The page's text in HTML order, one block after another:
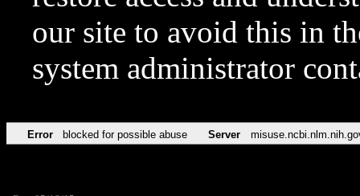
our site to avoid this in
system administrator
Error blocked for possible abuse Server